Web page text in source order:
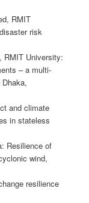
RMIT
risk
RMIT University:
– a multi-
and climate
in stateless
Resilience of
wind,
resilience